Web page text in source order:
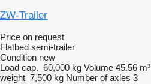
ZW-Trailer
Price on request
Flatbed semi-trailer
Condition new
Load cap. 60,000 kg Volume 45.56 m³
weight 7,500 kg Number of axles 3